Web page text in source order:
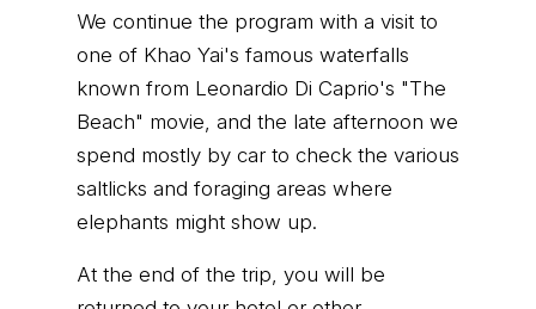
We continue the program with a visit to
one of Khao Yai's famous waterfalls
known from Leonardio Di Caprio's "The
Beach" movie, and the late afternoon we
spend mostly by car to check the various
saltlicks and foraging areas where
elephants might show up.
At the end of the trip, you will be